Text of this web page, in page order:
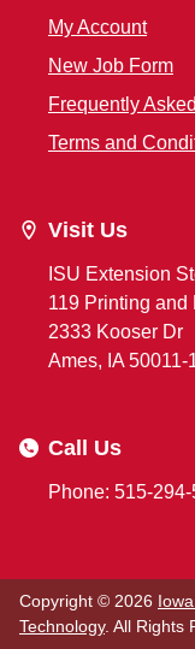
My Account
New Job Form
Frequently
Terms and
Visit Us
ISU Extension
119 Printing
2333 Kooser Dr
Ames, IA 50011-
Call Us
Phone: 515-
Copyright © 2026
Technology. All Rights